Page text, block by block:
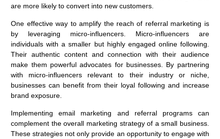
are more likely to convert into new customers.
One effective way to amplify the reach of referral marketing is
by leveraging micro-influencers. Micro-influencers are
individuals with a smaller but highly engaged online following.
Their authentic content and connection with their audience
make them powerful advocates for businesses. By partnering
with micro-influencers relevant to their industry or niche,
businesses can benefit from their loyal following and increase
brand exposure.
Implementing email marketing and referral programs can
complement the overall marketing strategy of a small business.
These strategies not only provide an opportunity to engage with